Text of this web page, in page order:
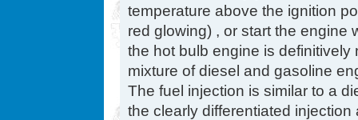
temperature above the ignition
red glowing) , or start the engine
the hot bulb engine is
mixture of diesel and gasoline
The fuel injection is similar to a
the clearly differentiated